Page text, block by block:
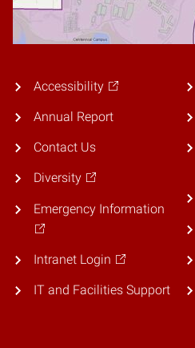
Accessibility
Annual Report
Contact Us
Diversity
Emergency Information
Intranet Login
IT and Facilities Support